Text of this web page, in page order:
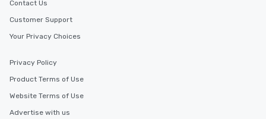
Contact Us
Customer Support
Your Privacy Choices
Privacy Policy
Product Terms of Use
Website Terms of Use
Advertise with us